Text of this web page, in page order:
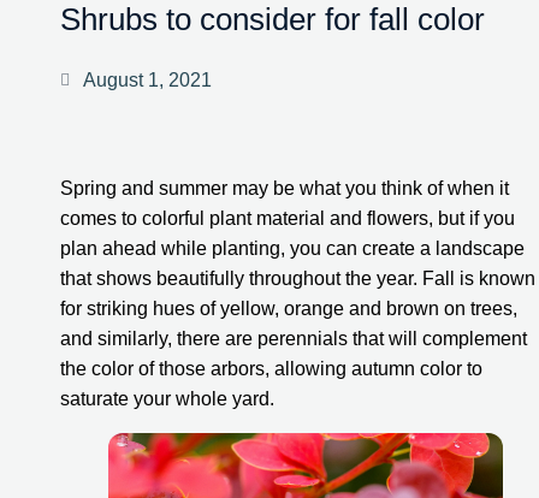
Shrubs to consider for fall color
August 1, 2021
Spring and summer may be what you think of when it
comes to colorful plant material and flowers, but if you
plan ahead while planting, you can create a landscape
that shows beautifully throughout the year. Fall is known
for striking hues of yellow, orange and brown on trees,
and similarly, there are perennials that will complement
the color of those arbors, allowing autumn color to
saturate your whole yard.